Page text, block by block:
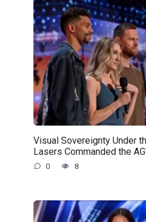
Visual Sovereignty Under
Lasers Commanded the
0 8